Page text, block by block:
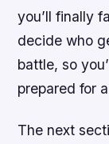
you’ll finally
decide who
battle, so
prepared for
The next